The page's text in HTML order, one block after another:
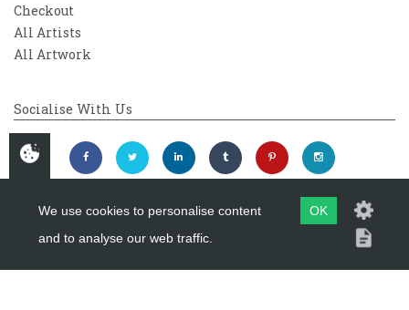
Checkout
All Artists
All Artwork
Socialise With Us
Copyright 2026Westover Gallery
We use cookies to personalise content
and to analyse our web traffic.
OK